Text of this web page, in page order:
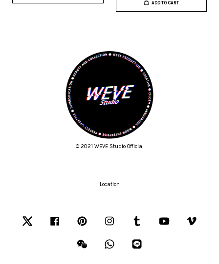
ADD TO CART
© 2021 WEVE Studio Official
Location
Facebook Pinterest Instagram Tumblr YouTube
Wechat Whatsapp